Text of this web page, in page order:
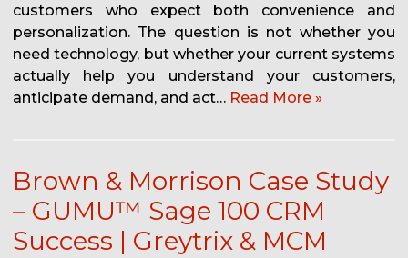
customers who expect both convenience and
personalization. The question is not whether you
need technology, but whether your current systems
actually help you understand your customers,
anticipate demand, and act… Read More »
Brown & Morrison Case Study
– GUMU™ Sage 100 CRM
Success | Greytrix & MCM